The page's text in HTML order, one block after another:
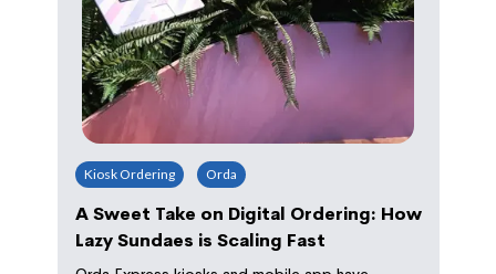
Kiosk Ordering Orda
A Sweet Take on Digital Ordering: How
Lazy Sundaes is Scaling Fast